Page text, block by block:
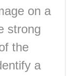
on a
strong
the
a